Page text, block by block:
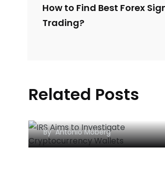
How to Find Best Forex
Trading?
Related Posts
IRS Aims to Investigate
ByAntonio Moberg